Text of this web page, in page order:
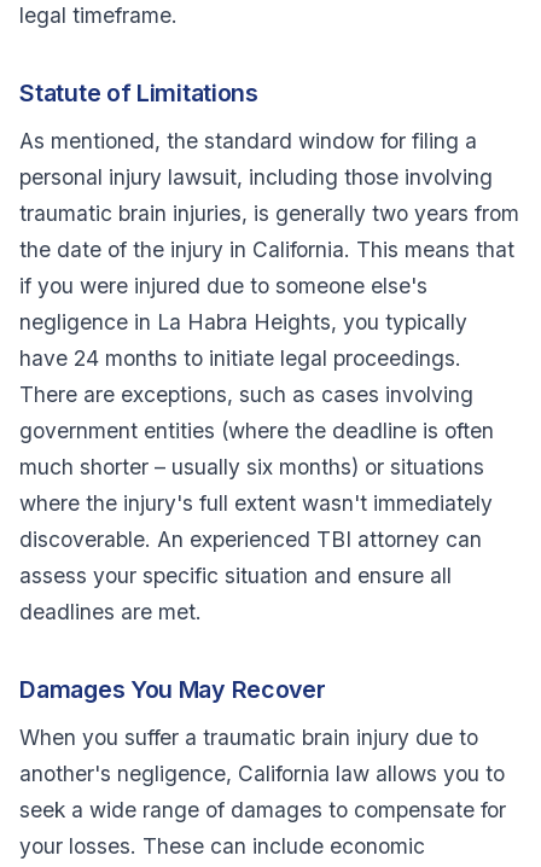
legal timeframe.
Statute of Limitations
As mentioned, the standard window for filing a
personal injury lawsuit, including those involving
traumatic brain injuries, is generally two years from
the date of the injury in California. This means that
if you were injured due to someone else's
negligence in La Habra Heights, you typically
have 24 months to initiate legal proceedings.
There are exceptions, such as cases involving
government entities (where the deadline is often
much shorter – usually six months) or situations
where the injury's full extent wasn't immediately
discoverable. An experienced TBI attorney can
assess your specific situation and ensure all
deadlines are met.
Damages You May Recover
When you suffer a traumatic brain injury due to
another's negligence, California law allows you to
seek a wide range of damages to compensate for
your losses. These can include economic